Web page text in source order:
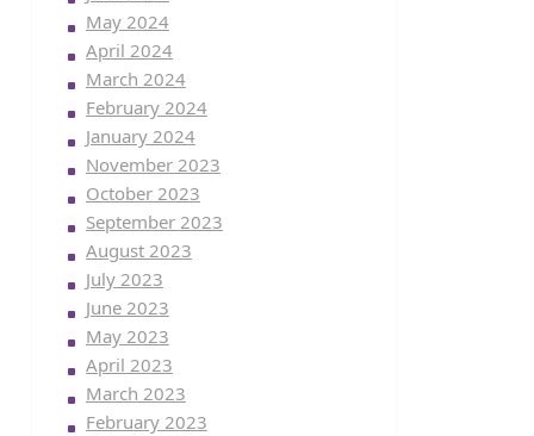
May 2024
April 2024
March 2024
February 2024
January 2024
November 2023
October 2023
September 2023
August 2023
July 2023
June 2023
May 2023
April 2023
March 2023
February 2023